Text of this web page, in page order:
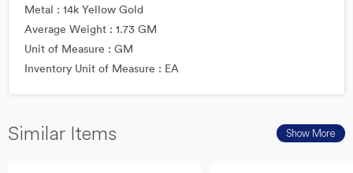
Metal : 14k Yellow Gold
Average Weight : 1.73 GM
Unit of Measure : GM
Inventory Unit of Measure : EA
Similar Items Show More